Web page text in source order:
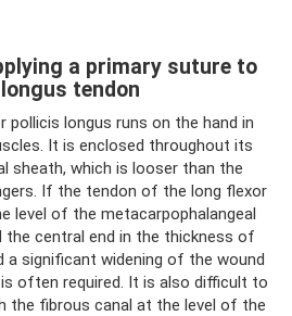
a primary suture to
tendon
longus runs on the hand in
It is enclosed throughout its
sheath, which is looser than the
If the tendon of the long flexor
level of the metacarpophalangeal
central end in the thickness of
a significant widening of the wound
often required. It is also difficult to
the fibrous canal at the level of the